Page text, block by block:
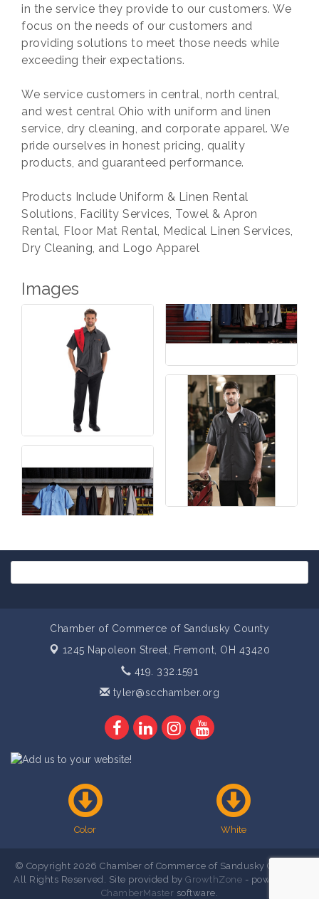
in the service they provide to our customers. We
focus on the needs of our customers and
providing solutions to meet those needs while
exceeding their expectations.
We service customers in central, north central,
and west central Ohio with uniform and linen
service, dry cleaning, and corporate apparel. We
pride ourselves in honest pricing, quality
products, and guaranteed performance.
Products Include Uniform & Linen Rental
Solutions, Facility Services, Towel & Apron
Rental, Floor Mat Rental, Medical Linen Services,
Dry Cleaning, and Logo Apparel
Images
Chamber of Commerce of Sandusky County
1245 Napoleon Street,
Fremont, OH 43420
419. 332.1591
tyler@scchamber.org
Color White
© Copyright 2026 Chamber of Commerce of Sandusky County .
All Rights Reserved. Site provided byGrowthZone - powered by
ChamberMaster software.